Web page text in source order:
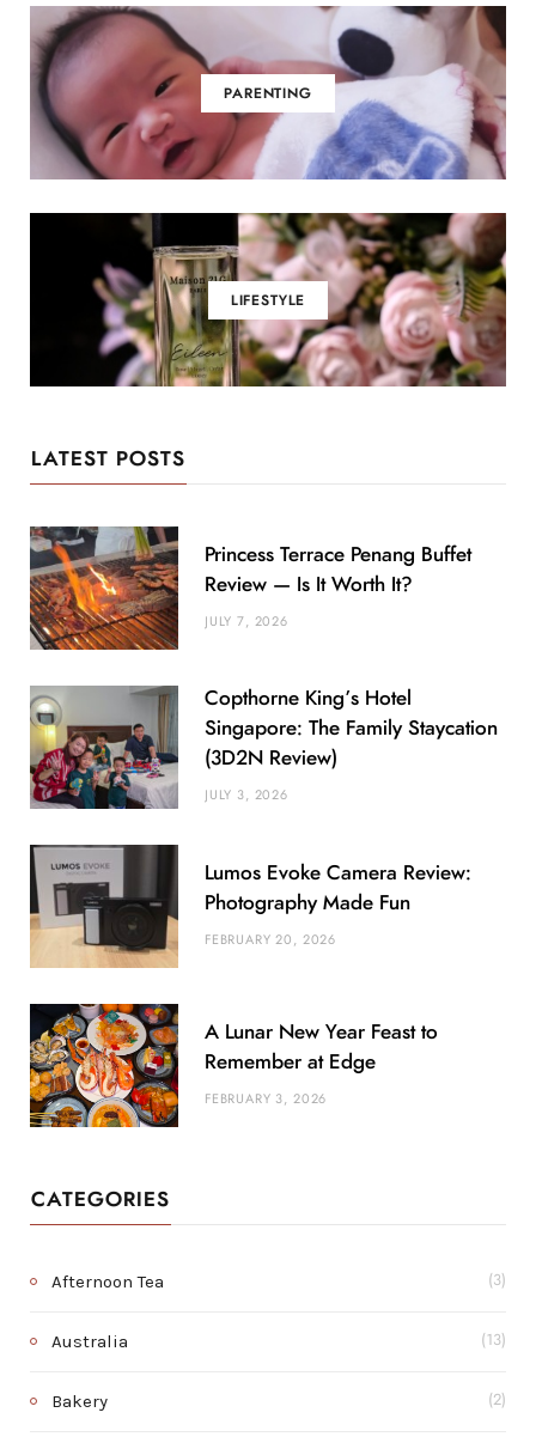
PARENTING
LIFESTYLE
LATEST POSTS
Princess Terrace Penang Buffet
Review — Is It Worth It?
JULY 7, 2026
Copthorne King’s Hotel
Singapore: The Family Staycation
(3D2N Review)
JULY 3, 2026
Lumos Evoke Camera Review:
Photography Made Fun
FEBRUARY 20, 2026
A Lunar New Year Feast to
Remember at Edge
FEBRUARY 3, 2026
CATEGORIES
Afternoon Tea (3)
Australia (13)
Bakery (2)